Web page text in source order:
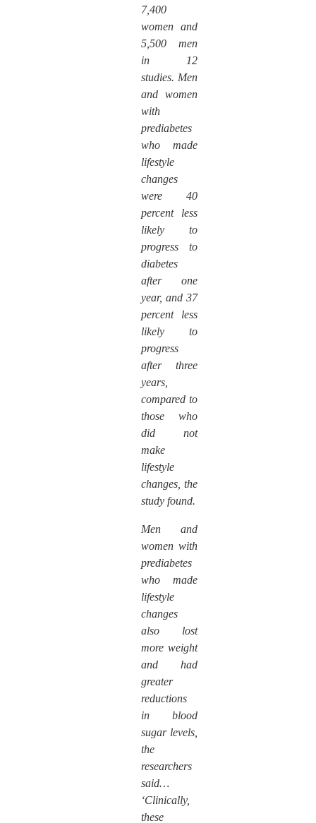
7,400
women and
5,500 men
in 12
studies. Men
and women
with
prediabetes
who made
lifestyle
changes
were 40
percent less
likely to
progress to
diabetes
after one
year, and 37
percent less
likely to
progress
after three
years,
compared to
those who
did not
make
lifestyle
changes, the
study found.
Men and
women with
prediabetes
who made
lifestyle
changes
also lost
more weight
and had
greater
reductions
in blood
sugar levels,
the
researchers
said…
‘Clinically,
these